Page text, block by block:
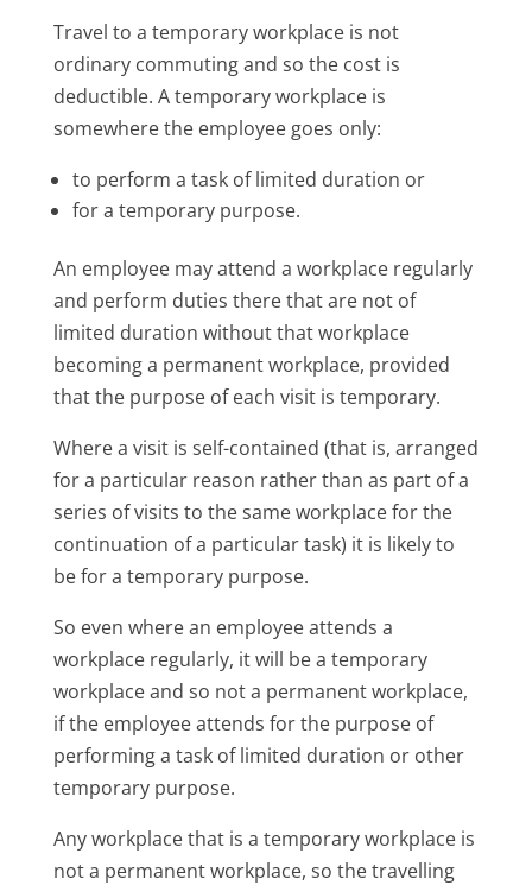
Travel to a temporary workplace is not
ordinary commuting and so the cost is
deductible. A temporary workplace is
somewhere the employee goes only:
to perform a task of limited duration or
for a temporary purpose.
An employee may attend a workplace regularly
and perform duties there that are not of
limited duration without that workplace
becoming a permanent workplace, provided
that the purpose of each visit is temporary.
Where a visit is self-contained (that is, arranged
for a particular reason rather than as part of a
series of visits to the same workplace for the
continuation of a particular task) it is likely to
be for a temporary purpose.
So even where an employee attends a
workplace regularly, it will be a temporary
workplace and so not a permanent workplace,
if the employee attends for the purpose of
performing a task of limited duration or other
temporary purpose.
Any workplace that is a temporary workplace is
not a permanent workplace, so the travelling